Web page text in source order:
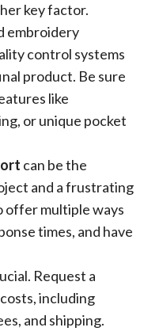
key factor.
embroidery
control systems
product. Be sure
like
or unique pocket
can be the
and a frustrating
offer multiple ways
times, and have
Request a
including
and shipping.